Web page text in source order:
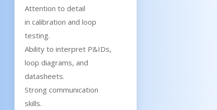
Attention to detail
in calibration and loop
testing.
Ability to interpret P&IDs,
loop diagrams, and
datasheets.
Strong communication
skills.